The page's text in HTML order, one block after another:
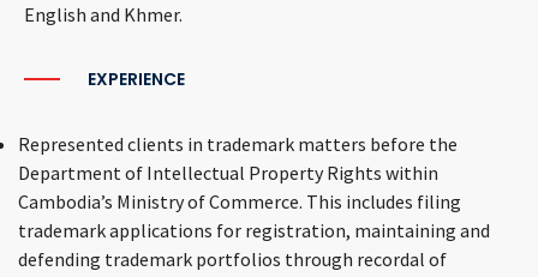
English and Khmer.
EXPERIENCE
Represented clients in trademark matters before the
Department of Intellectual Property Rights within
Cambodia’s Ministry of Commerce. This includes filing
trademark applications for registration, maintaining and
defending trademark portfolios through recordal of